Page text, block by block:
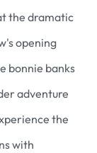
the dramatic
opening
bonnie banks
adventure
the
with